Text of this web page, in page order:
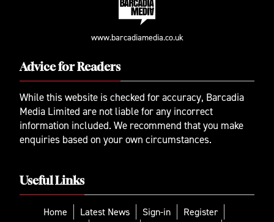
www.barcadiamedia.co.uk
Advice for Readers
While this website is checked for accuracy, Barcadia
Media Limited are not liable for any incorrect
information included. We recommend that you make
enquiries based on your own circumstances.
Useful Links
Home Latest News Sign-in
Register